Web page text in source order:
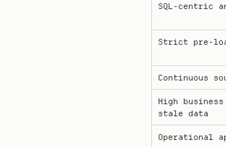
SQL-centric
Strict pre-
Continuous
High
stale data
Operational